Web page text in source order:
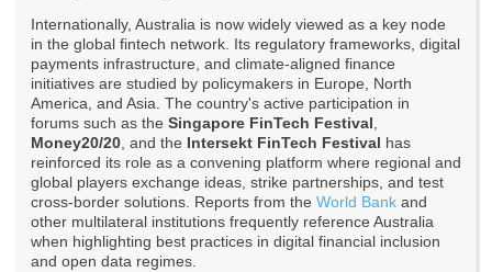
Internationally, Australia is now widely viewed as a key node
in the global fintech network. Its regulatory frameworks, digital
payments infrastructure, and climate-aligned finance
initiatives are studied by policymakers in Europe, North
America, and Asia. The country's active participation in
forums such as the Singapore FinTech Festival
Money20/20 , and the Intersekt FinTech Festival has
reinforced its role as a convening platform where regional and
global players exchange ideas, strike partnerships, and test
cross-border solutions. Reports from the World Bank and
other multilateral institutions frequently reference Australia
when highlighting best practices in digital financial inclusion
and open data regimes.